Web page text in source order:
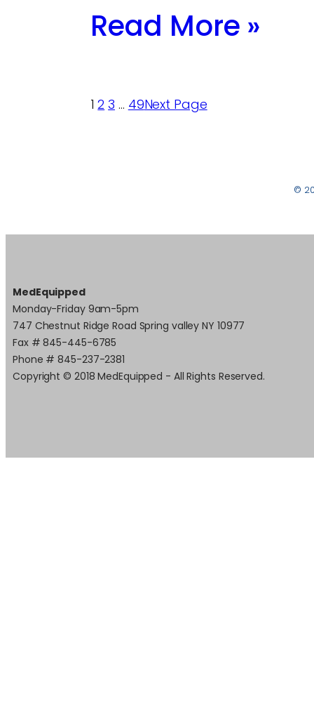
Read More »
1 2 3 … 49Next Page
©
MedEquipped
Monday-Friday 9am-5pm
747 Chestnut Ridge Road Spring valley NY 10977
Fax # 845-445-6785
Phone # 845-237-2381
Copyright © 2018 MedEquipped - All Rights Reserved.